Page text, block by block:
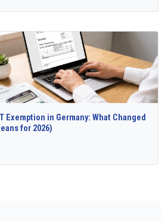
Exemption in Germany: What Changed
for 2026)